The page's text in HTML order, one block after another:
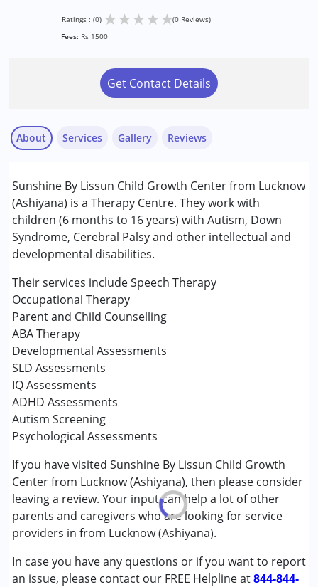
Ratings : (0) ★★★★★(0 Reviews)
Fees: Rs 1500
Get Contact Details
About
Sunshine By Lissun Child Growth Center from Lucknow
(Ashiyana) is a Therapy Centre. They work with
children (6 months to 16 years) with Autism, Down
Syndrome, Cerebral Palsy and other intellectual and
developmental disabilities.
Their services include Speech Therapy
Occupational Therapy
Parent and Child Counselling
ABA Therapy
Developmental Assessments
SLD Assessments
IQ Assessments
ADHD Assessments
Autism Screening
Psychological Assessments
If you have visited Sunshine By Lissun Child Growth
Center from Lucknow (Ashiyana), then please consider
leaving a review. Your input can help a lot of other
parents and caregivers who are looking for service
providers in from Lucknow (Ashiyana).
In case you have any questions or if you want to report
an issue, please contact our FREE Helpline at844-844-
Services
ABA Therapy
Assessments
Behavior Therapy
Behaviour Modification
Consultation
Occupational Therapy
Sensory Integration
Special Education
Speech Therapy
Conditions Served :
Attention Deficit (Hyperactivity) Disorder
(ADD/ADHD)
Autism Spectrum Disorder (ASD)
Down Syndrome (DS)
Global Developmental Delay (Earlier term was MR)
Learning Disabilities (LD)
Multiple Disabilities (MD)
Sensory Processing Disorder (SPD)
Undiagnosed
Gender :Female ,Male
Gallery Reviews